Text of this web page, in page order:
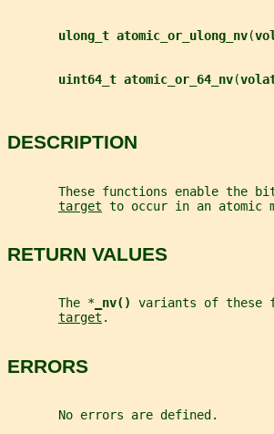
ulong_t atomic_or_ulong_nv(
uint64_t atomic_or_64_nv(
DESCRIPTION
These functions enable the
target to occur in an atomic
RETURN VALUES
       The *
nv() variants of these
target .
ERRORS
       No errors are defined.